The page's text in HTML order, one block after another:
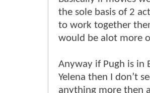
the sole basis of 2
to work together
would be alot more
Anyway if Pugh is in
Yelena then I don’t
anything more then